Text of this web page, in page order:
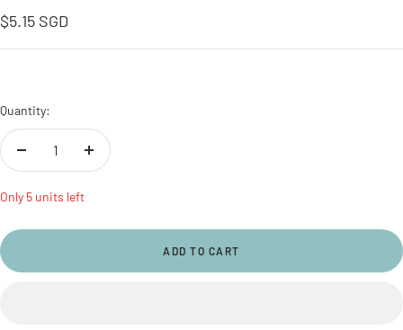
Sale
price
$5.15 SGD
Quantity:
Decrease
Increase
Only 5 units left
ADD TO CART